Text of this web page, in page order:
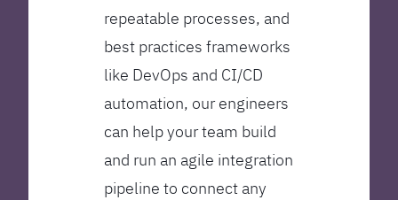
repeatable processes, and
best practices frameworks
like DevOps and CI/CD
automation, our engineers
can help your team build
and run an agile integration
pipeline to connect any